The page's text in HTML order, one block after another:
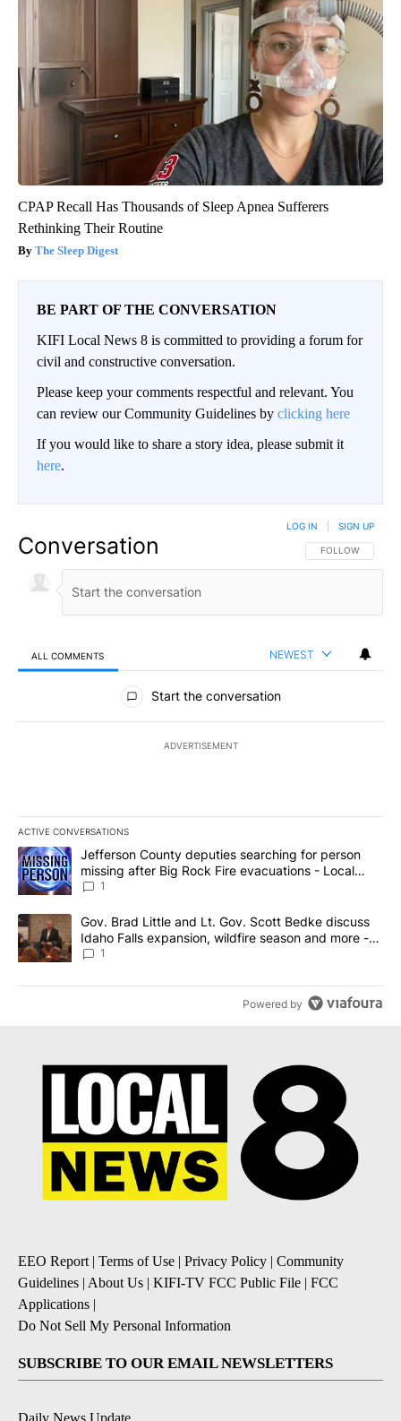
CPAP Recall Has Thousands of Sleep Apnea Sufferers
Rethinking Their Routine
The Sleep Digest
BE PART OF THE CONVERSATION
KIFI Local News 8 is committed to providing a forum for
civil and constructive conversation.
Please keep your comments respectful and relevant. You
can review our Community Guidelines by clicking here
If you would like to share a story idea, please submit it
here.
Conversation FOLLOW THIS
FOLLOW
LOG IN SIGN UP
ALL COMMENTS NEWEST
All Comments
Start the conversation
ADVERTISEMENT
ACTIVE CONVERSATIONS
The following is a list of the most commented articles in the last
A trending article titled "Jefferson County deputies searching
Jefferson County deputies searching for person
missing after Big Rock Fire evacuations - Local
News 8
1
A trending article titled "Gov. Brad Little and Lt. Gov. Scott
Gov. Brad Little and Lt. Gov. Scott Bedke discuss
Idaho Falls expansion, wildfire season and more -
Local News 8
1
Powered by
EEO Report | Terms of Use | Privacy Policy | Community
Guidelines | About Us | KIFI-TV FCC Public File | FCC
Applications |
Do Not Sell My Personal Information
SUBSCRIBE TO OUR EMAIL NEWSLETTERS
Daily News Update